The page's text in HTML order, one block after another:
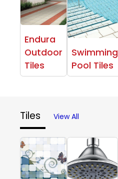
Endura
Outdoor
Tiles
Swimming
Pool Tiles
Tiles View All